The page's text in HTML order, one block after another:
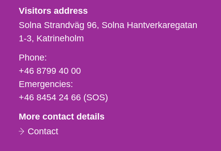
Visitors address
Solna Strandväg 96, Solna Hantverkaregatan
1-3 Katrineholm
Phone,
fax
och
e-
Phone:
+46 8799 40 00
Emergencies:
+46 8454 24 66 (SOS)
More contact details
Contact